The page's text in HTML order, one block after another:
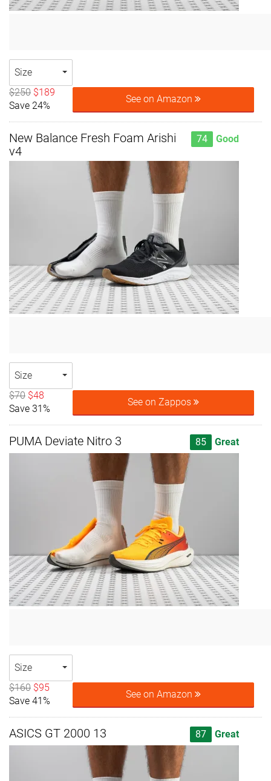
Size
$250 $189
Save 24%
See on Amazon
New Balance Fresh Foam Arishi
v4
74 Good
Size
$70 $48
Save 31%
See on Zappos
PUMA Deviate Nitro 3 85 Great
Size
$160 $95
Save 41%
See on Amazon
ASICS GT 2000 13 87 Great